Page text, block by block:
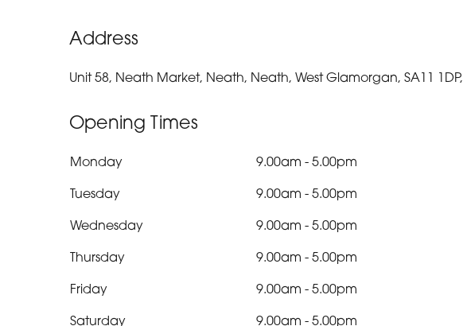
Address
Unit 58, Neath Market, Neath, Neath, West Glamorgan, SA11 1DP,
Opening Times
Monday 9.00am - 5.00pm
Tuesday
9.00am - 5.00pm
Wednesday
9.00am - 5.00pm
Thursday
9.00am - 5.00pm
Friday
9.00am - 5.00pm
Saturday
9.00am - 5.00pm